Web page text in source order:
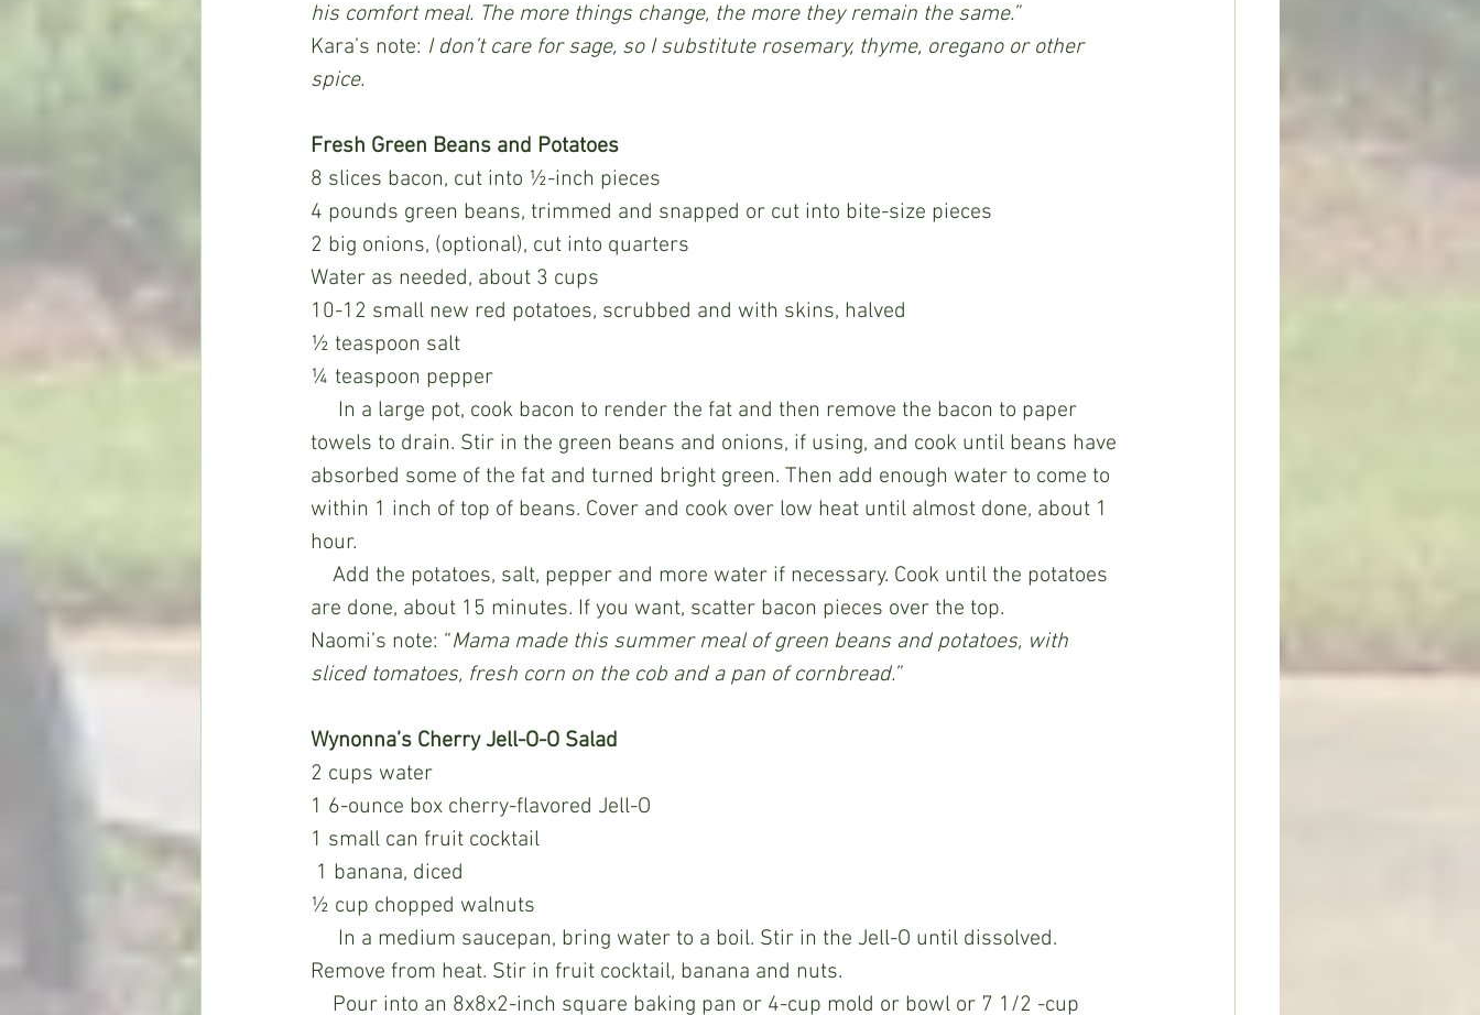
his comfort meal. The more things change, the more they remain the same.”
Kara’s note: I don’t care for sage, so I substitute rosemary, thyme, oregano or other
spice.
Fresh Green Beans and Potatoes
8 slices bacon, cut into ½-inch pieces
4 pounds green beans, trimmed and snapped or cut into bite-size pieces
2 big onions, (optional), cut into quarters
Water as needed, about 3 cups
10-12 small new red potatoes, scrubbed and with skins, halved
½ teaspoon salt
¼ teaspoon pepper
towels to drain. Stir in the green beans and onions, if using, and cook until beans have
absorbed some of the fat and turned bright green. Then add enough water to come to
within 1 inch of top of beans. Cover and cook over low heat until almost done, about 1
hour.
are done, about 15 minutes. If you want, scatter bacon pieces over the top.
Naomi’s note: “Mama made this summer meal of green beans and potatoes, with
sliced tomatoes, fresh corn on the cob and a pan of cornbread.”
Wynonna’s Cherry Jell-O-O Salad
2 cups water
1 6-ounce box cherry-flavored Jell-O
1 small can fruit cocktail
1 banana, diced
½ cup chopped walnuts
Remove from heat. Stir in fruit cocktail, banana and nuts.